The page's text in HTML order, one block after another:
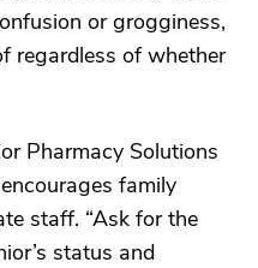
or grogginess,
regardless of whether
Pharmacy Solutions
family
staff. “Ask for the
status and